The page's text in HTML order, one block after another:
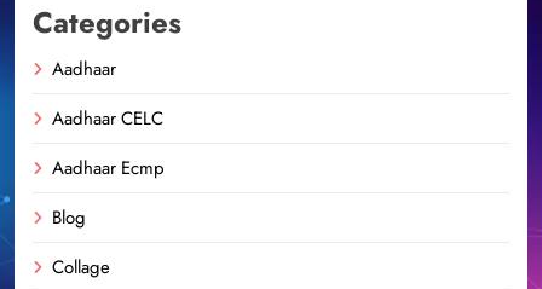
Categories
Aadhaar
Aadhaar CELC
Aadhaar Ecmp
Blog
Collage